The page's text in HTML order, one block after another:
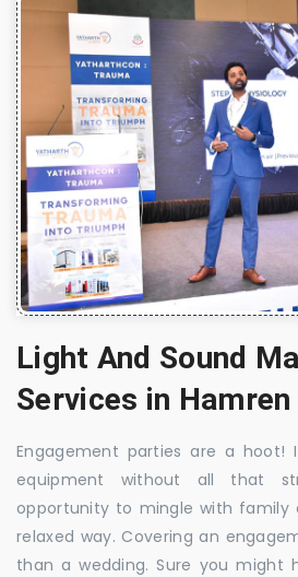
Light And Sound
Services in Hamren
Engagement parties are a hoot!
equipment without all that
opportunity to mingle with family
relaxed way. Covering an
than a wedding. Sure you might